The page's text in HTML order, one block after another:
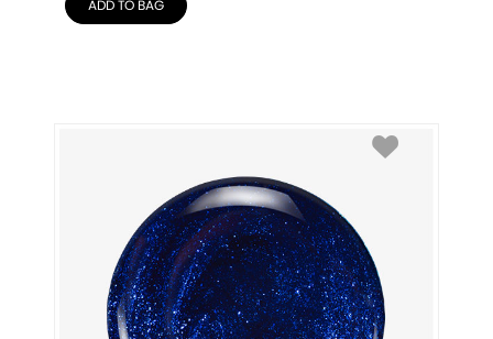
ADD TO BAG